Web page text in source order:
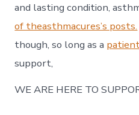
and lasting condition,
of theasthmacures’s posts.
though, so long as a
support,
WE ARE HERE TO